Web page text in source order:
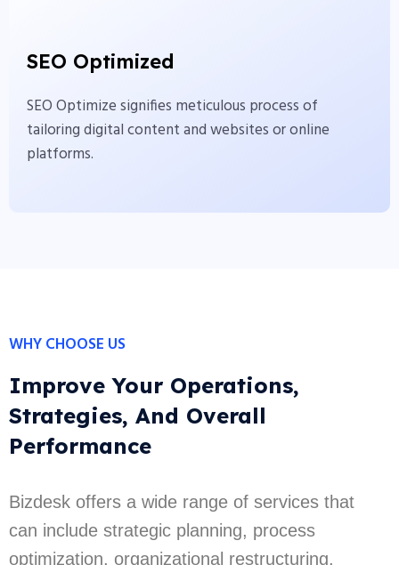
SEO Optimized
SEO Optimize signifies meticulous process of
tailoring digital content and websites or online
platforms.
SEO Optimize signifies meticulous process of
tailoring digital content and websites or online
platforms.
WHY CHOOSE US
Improve Your Operations,
Strategies, And Overall
Performance
Bizdesk offers a wide range of services that
can include strategic planning, process
optimization, organizational restructuring,